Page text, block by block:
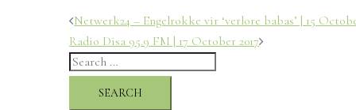
Post
navigation
Netwerk24 – Engelrokke vir ‘verlore babas’ | 15
Radio Disa 95.9 FM | 17 October 2017
Search